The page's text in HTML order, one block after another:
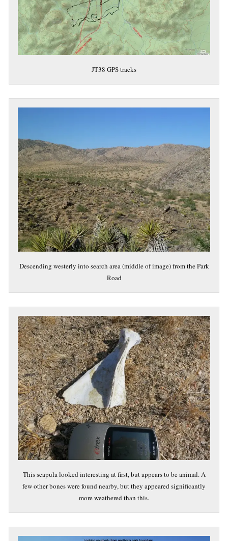
JT38 GPS tracks
Descending westerly into search area (middle of image) from the Park
Road
This scapula looked interesting at first, but appears to be animal. A
few other bones were found nearby, but they appeared significantly
more weathered than this.